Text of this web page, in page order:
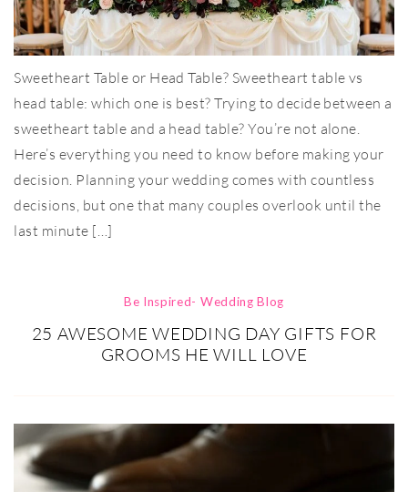
Sweetheart Table or Head Table? Sweetheart table vs
head table: which one is best? Trying to decide between a
sweetheart table and a head table? You’re not alone.
Here’s everything you need to know before making your
decision. Planning your wedding comes with countless
decisions, but one that many couples overlook until the
last minute […]
Be Inspired- Wedding Blog
25 AWESOME WEDDING DAY GIFTS FOR
GROOMS HE WILL LOVE